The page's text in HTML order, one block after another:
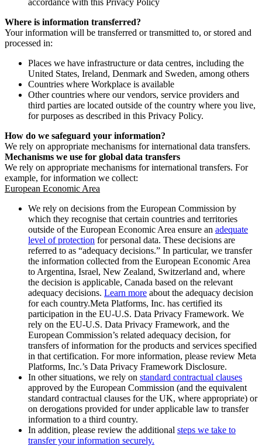
Where is information transferred?
Your information will be transferred or transmitted to, or stored and
processed in:
Places we have infrastructure or data centres, including the
United States, Ireland, Denmark and Sweden, among others
Countries where Workplace is available
Other countries where our vendors, service providers and
third parties are located outside of the country where you live,
for purposes as described in this Privacy Policy.
How do we safeguard your information?
We rely on appropriate mechanisms for international data transfers.
Mechanisms we use for global data transfers
We rely on appropriate mechanisms for international transfers. For
example, for information we collect:
European Economic Area
We rely on decisions from the European Commission by
which they recognise that certain countries and territories
outside of the European Economic Area ensure an adequate
level of protection for personal data. These decisions are
referred to as “adequacy decisions.” In particular, we transfer
the information collected from the European Economic Area
to Argentina, Israel, New Zealand, Switzerland and, where
the decision is applicable, Canada based on the relevant
adequacy decisions. Learn more about the adequacy decision
for each country.Meta Platforms, Inc. has certified its
participation in the EU-U.S. Data Privacy Framework. We
rely on the EU-U.S. Data Privacy Framework, and the
European Commission’s related adequacy decision, for
transfers of information for the products and services specified
in that certification. For more information, please review Meta
Platforms, Inc.’s Data Privacy Framework Disclosure.
In other situations, we rely on standard contractual clauses
approved by the European Commission (and the equivalent
standard contractual clauses for the UK, where appropriate) or
on derogations provided for under applicable law to transfer
information to a third country.
In addition, please review the additional steps we take to
transfer your information securely.